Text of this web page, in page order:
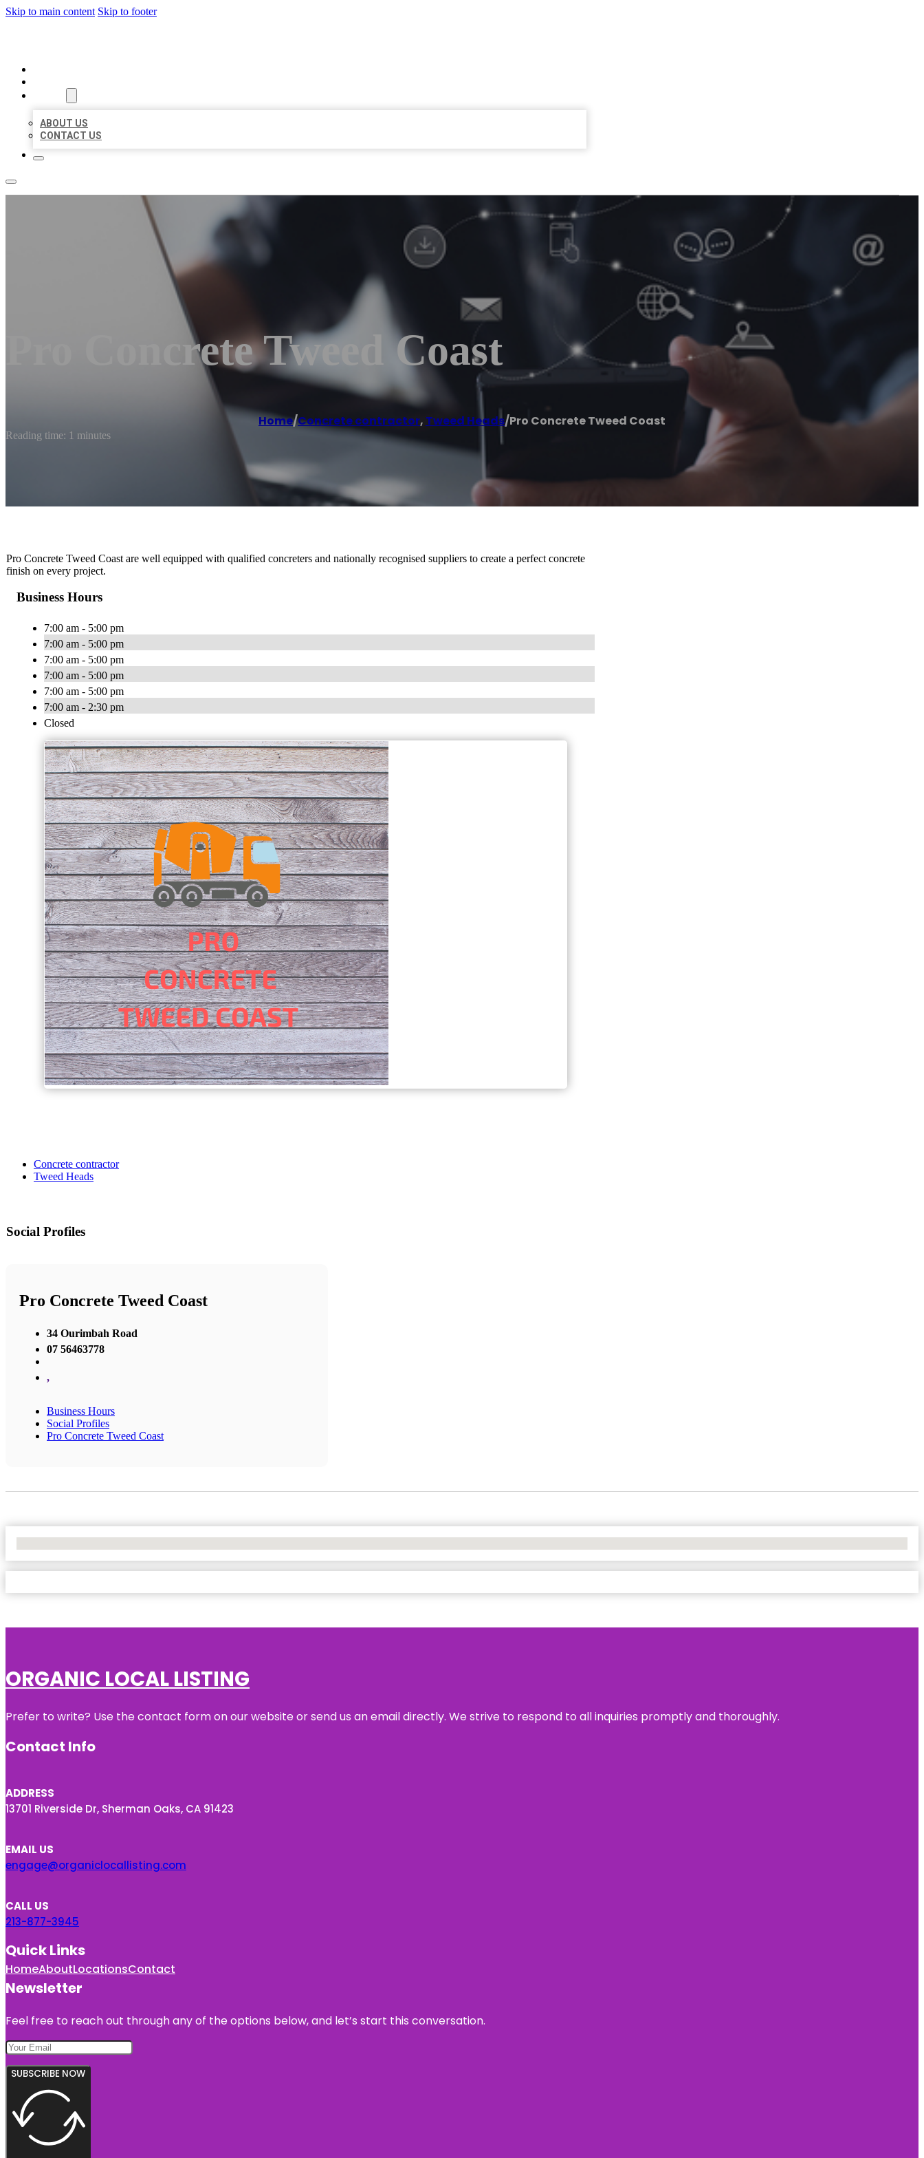
Skip to main content Skip to footer
ABOUT US
CONTACT US
Pro Concrete Tweed Coast
Home/Concrete contractor, Tweed Heads/Pro Concrete Tweed Coast
Reading time: 1 minutes
Pro Concrete Tweed Coast are well equipped with qualified concreters and nationally recognised suppliers to create a perfect concrete
finish on every project.
Business Hours
7:00 am - 5:00 pm
7:00 am - 5:00 pm
7:00 am - 5:00 pm
7:00 am - 5:00 pm
7:00 am - 5:00 pm
7:00 am - 2:30 pm
Closed
Concrete contractor
Tweed Heads
Social Profiles
Pro Concrete Tweed Coast
34 Ourimbah Road
07 56463778
,
Business Hours
Social Profiles
Pro Concrete Tweed Coast
ORGANIC LOCAL LISTING
Prefer to write? Use the contact form on our website or send us an email directly. We strive to respond to all inquiries promptly and thoroughly.
Contact Info
ADDRESS
13701 Riverside Dr, Sherman Oaks, CA 91423
EMAIL US
engage@organiclocallisting.com
CALL US
213-877-3945
Quick Links
HomeAboutLocationsContact
Newsletter
Feel free to reach out through any of the options below, and let’s start this conversation.
SUBSCRIBE NOW